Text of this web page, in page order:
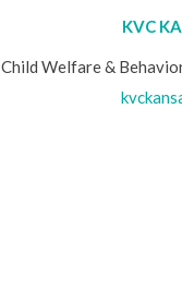
KVC
Child Welfare &